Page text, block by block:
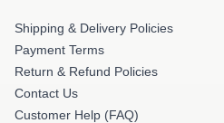
Shipping & Delivery Policies
Payment Terms
Return & Refund Policies
Contact Us
Customer Help (FAQ)